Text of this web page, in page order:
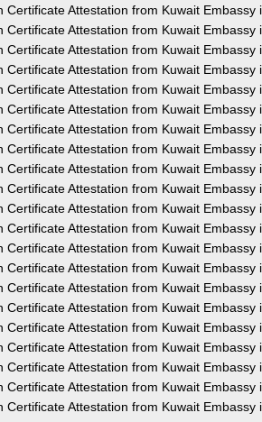
Certificate Attestation from Kuwait Embassy
Certificate Attestation from Kuwait Embassy
Certificate Attestation from Kuwait Embassy
Certificate Attestation from Kuwait Embassy
Certificate Attestation from Kuwait Embassy
Certificate Attestation from Kuwait Embassy
Certificate Attestation from Kuwait Embassy
Certificate Attestation from Kuwait Embassy
Certificate Attestation from Kuwait Embassy
Certificate Attestation from Kuwait Embassy
Certificate Attestation from Kuwait Embassy
Certificate Attestation from Kuwait Embassy
Certificate Attestation from Kuwait Embassy
Certificate Attestation from Kuwait Embassy
Certificate Attestation from Kuwait Embassy
Certificate Attestation from Kuwait Embassy
Certificate Attestation from Kuwait Embassy
Certificate Attestation from Kuwait Embassy
Certificate Attestation from Kuwait Embassy
Certificate Attestation from Kuwait Embassy
Certificate Attestation from Kuwait Embassy